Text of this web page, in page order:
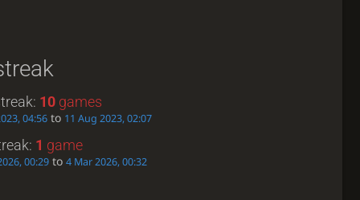
10 games
04:56 to 11 Aug 2023, 02:07
1 game
00:29 to4 Mar 2026, 00:32